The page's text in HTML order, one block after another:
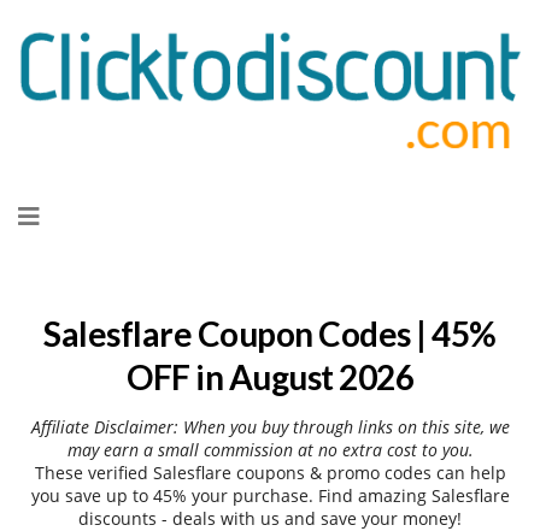
to
Salesflare Coupon Codes | 45%
OFF in August 2026
Affiliate Disclaimer: When you buy through links on this site, we
may earn a small commission at no extra cost to you.
These verified Salesflare coupons & promo codes can help
you save up to 45% your purchase. Find amazing Salesflare
discounts - deals with us and save your money!